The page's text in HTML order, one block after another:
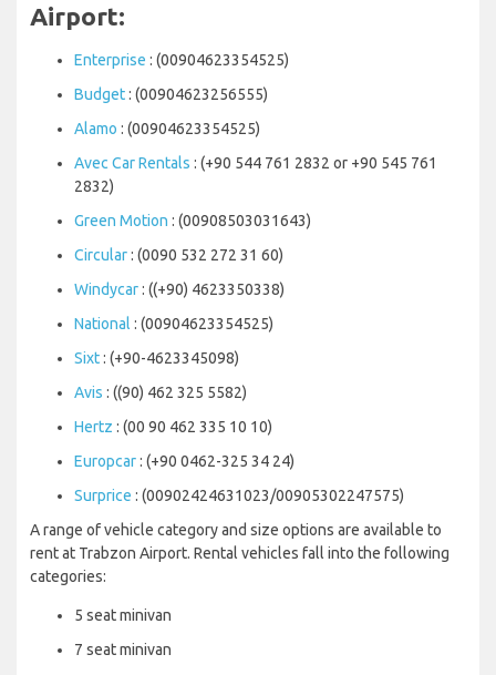
Airport:
Enterprise : (00904623354525)
Budget: (00904623256555)
Alamo : (00904623354525)
Avec Car Rentals : (+90 544 761 2832 or +90 545 761
2832)
Green Motion : (00908503031643)
Circular: (0090 532 272 31 60)
Windycar: ((+90) 4623350338)
National : (00904623354525)
Sixt: (+90-4623345098)
Avis : ((90) 462 325 5582)
Hertz : (00 90 462 335 10 10)
Europcar: (+90 0462-325 34 24)
Surprice : (00902424631023/00905302247575)
A range of vehicle category and size options are available to
rent at Trabzon Airport. Rental vehicles fall into the following
categories:
5 seat minivan
7 seat minivan